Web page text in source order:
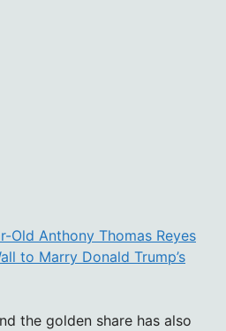
Old Anthony Thomas Reyes
to Marry Donald Trump’s
the golden share has also